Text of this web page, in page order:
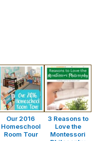
Our 2016
Homeschool
Room Tour
3 Reasons to
Love the
Montessori